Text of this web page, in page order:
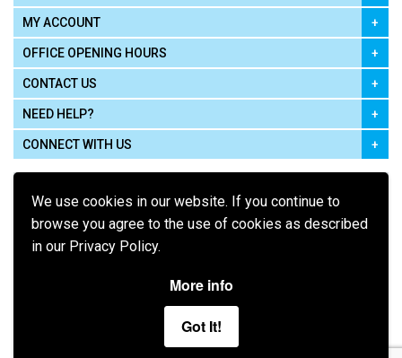
We use cookies in our website. If you continue to
browse you agree to the use of cookies as described
in our Privacy Policy.
More info
Got It!
MY ACCOUNT
OFFICE OPENING HOURS
CONTACT US
NEED HELP?
CONNECT WITH US
Terms of Use Privacy Policy